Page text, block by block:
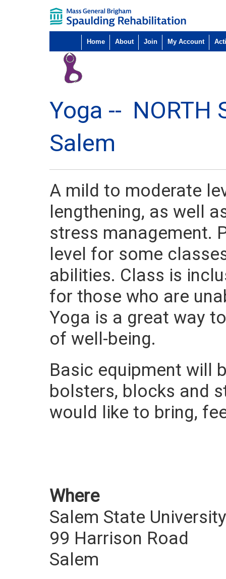
Home About Join My Account
Yoga -- NORTH
Salem
A mild to moderate
lengthening, as well
stress management.
level for some
abilities. Class is
for those who are
Yoga is a great way
of well-being.
Basic equipment will
bolsters, blocks and
would like to bring,
Where
Salem State
99 Harrison Road
Salem